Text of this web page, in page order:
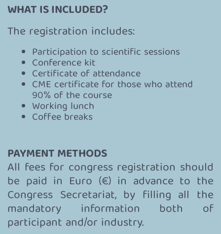
WHAT IS INCLUDED?
The registration includes:
Participation to scientific sessions
Conference kit
Certificate of attendance
CME certificate for those who attend
90% of the course
Working lunch
Coffee breaks
PAYMENT METHODS
All fees for congress registration should
be paid in Euro (€) in advance to the
Congress Secretariat, by filling all the
mandatory information both of
participant and/or industry.